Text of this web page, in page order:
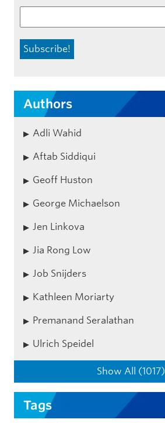
Authors
Adli Wahid
Aftab Siddiqui
Geoff Huston
George Michaelson
Jen Linkova
Jia Rong Low
Job Snijders
Kathleen Moriarty
Premanand Seralathan
Ulrich Speidel
Show All (1017)
Tags